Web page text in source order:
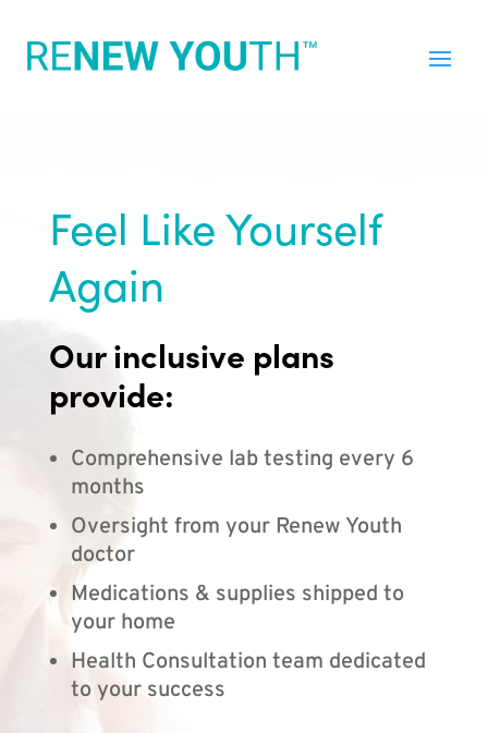
Feel Like Yourself
Again
Our inclusive plans
provide:
Comprehensive lab testing every 6
months
Oversight from your Renew Youth
doctor
Medications & supplies shipped to
your home
Health Consultation team dedicated
to your success